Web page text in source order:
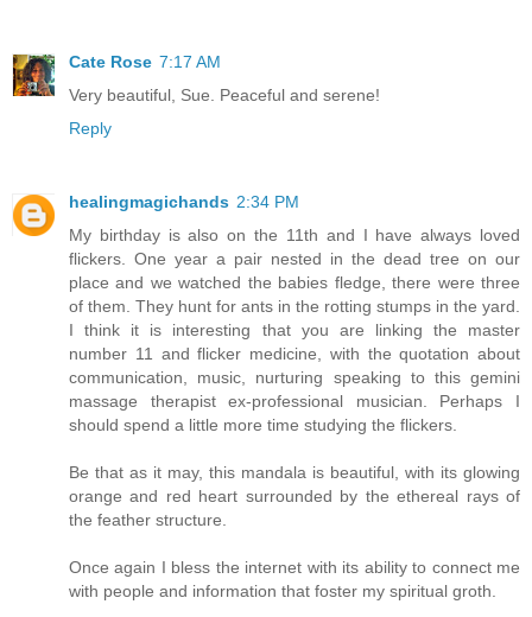
Cate Rose 7:17 AM
Very beautiful, Sue. Peaceful and serene!
Reply
healingmagichands 2:34 PM
My birthday is also on the 11th and I have always loved
flickers. One year a pair nested in the dead tree on our
place and we watched the babies fledge, there were three
of them. They hunt for ants in the rotting stumps in the yard.
I think it is interesting that you are linking the master
number 11 and flicker medicine, with the quotation about
communication, music, nurturing speaking to this gemini
massage therapist ex-professional musician. Perhaps I
should spend a little more time studying the flickers.
Be that as it may, this mandala is beautiful, with its glowing
orange and red heart surrounded by the ethereal rays of
the feather structure.
Once again I bless the internet with its ability to connect me
with people and information that foster my spiritual groth.